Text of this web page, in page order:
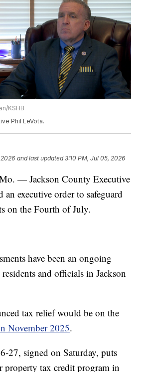
KSHB
Phil LeVota.
and last updated 3:10 PM, Jul 05, 2026
— Jackson County Executive
an executive order to safeguard
on the Fourth of July.
have been an ongoing
and officials in Jackson
tax relief would be on the
November 2025.
27, signed on Saturday, puts
property tax credit program in